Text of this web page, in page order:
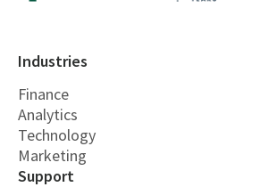
Industries
Finance
Analytics
Technology
Marketing
Support